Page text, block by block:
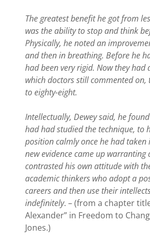
The greatest benefit he got from
was the ability to stop and think
Physically, he noted an
and then in breathing. Before he
had been very rigid. Now they had
which doctors still commented on,
to eighty-eight.
Intellectually, Dewey said, he
had had studied the technique, to
position calmly once he had
new evidence came up warranting
contrasted his own attitude with
academic thinkers who adopt a
careers and then use their
indefinitely. – (from a chapter
Alexander” in Freedom to
Jones.)